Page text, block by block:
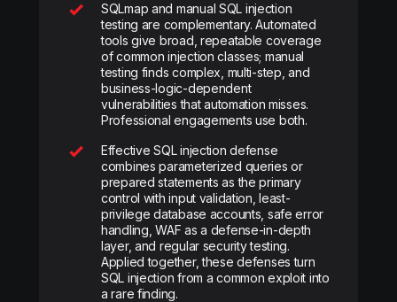
SQLmap and manual SQL injection
testing are complementary. Automated
tools give broad, repeatable coverage
of common injection classes; manual
testing finds complex, multi-step, and
business-logic-dependent
vulnerabilities that automation misses.
Professional engagements use both.
Effective SQL injection defense
combines parameterized queries or
prepared statements as the primary
control with input validation, least-
privilege database accounts, safe error
handling, WAF as a defense-in-depth
layer, and regular security testing.
Applied together, these defenses turn
SQL injection from a common exploit into
a rare finding.